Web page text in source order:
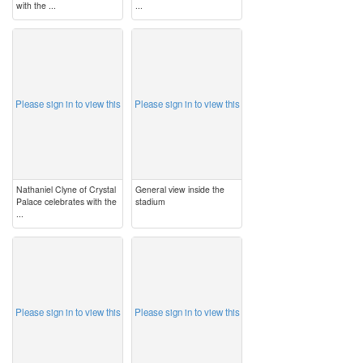
with the ... ...
Please sign in to view this
Nathaniel Clyne of Crystal
Palace celebrates with the
...
Please sign in to view this
General view inside the
stadium
Please sign in to view this Please sign in to view this